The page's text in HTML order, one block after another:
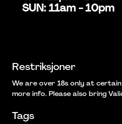
SUN: 11am - 10pm
Restriksjoner
We are over 18s only at
more info. Please also bring
Tags